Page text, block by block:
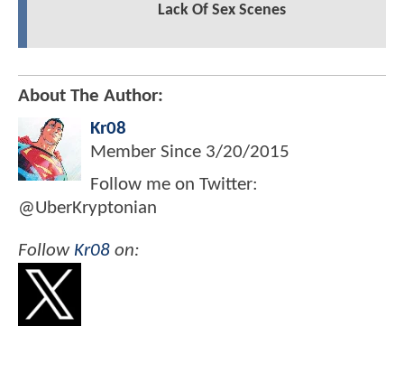
Lack Of Sex Scenes
About The Author:
Kr08
Member Since 3/20/2015
Follow me on Twitter:
@UberKryptonian
Follow Kr08 on: